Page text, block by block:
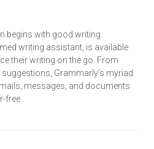
begins with good writing.
writing assistant, is available
their writing on the go. From
Grammarly’s myriad
messages, and documents
free.